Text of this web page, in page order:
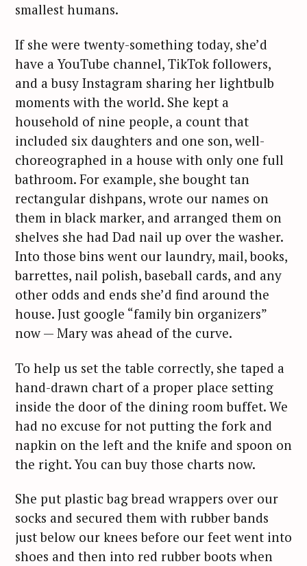
smallest humans.
If she were twenty-something today, she’d
have a YouTube channel, TikTok followers,
and a busy Instagram sharing her lightbulb
moments with the world. She kept a
household of nine people, a count that
included six daughters and one son, well-
choreographed in a house with only one full
bathroom. For example, she bought tan
rectangular dishpans, wrote our names on
them in black marker, and arranged them on
shelves she had Dad nail up over the washer.
Into those bins went our laundry, mail, books,
barrettes, nail polish, baseball cards, and any
other odds and ends she’d find around the
house. Just google “family bin organizers”
now — Mary was ahead of the curve.
To help us set the table correctly, she taped a
hand-drawn chart of a proper place setting
inside the door of the dining room buffet. We
had no excuse for not putting the fork and
napkin on the left and the knife and spoon on
the right. You can buy those charts now.
She put plastic bag bread wrappers over our
socks and secured them with rubber bands
just below our knees before our feet went into
shoes and then into red rubber boots when